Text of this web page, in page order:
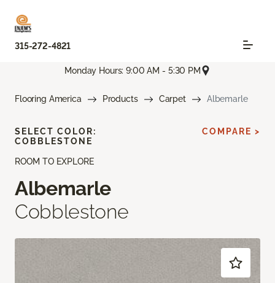
315-272-4821
Monday Hours: 9:00 AM - 5:30 PM
Flooring America Products Carpet Albemarle
ROOM TO EXPLORE
Albemarle
Cobblestone
SELECT COLOR:
COBBLESTONE
COMPARE >